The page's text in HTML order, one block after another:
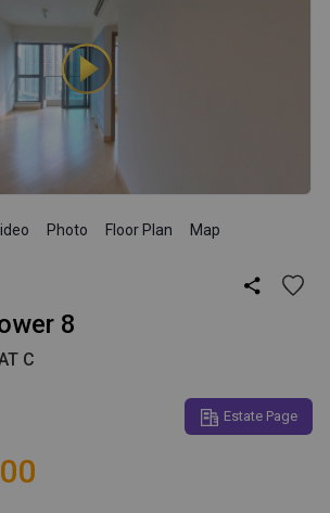
Photo Floor Plan Map

8
C
Estate Page